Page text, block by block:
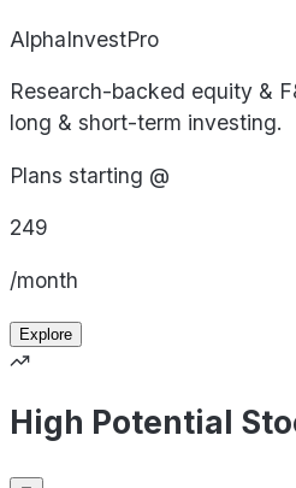
AlphaInvestPro
Research-backed equity &
long & short-term investing.
Plans starting @
249
/month
Explore
High Potential